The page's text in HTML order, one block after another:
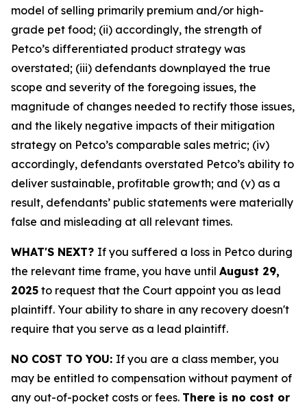
model of selling primarily premium and/or high-
grade pet food; (ii) accordingly, the strength of
Petco’s differentiated product strategy was
overstated; (iii) defendants downplayed the true
scope and severity of the foregoing issues, the
magnitude of changes needed to rectify those issues,
and the likely negative impacts of their mitigation
strategy on Petco’s comparable sales metric; (iv)
accordingly, defendants overstated Petco’s ability to
deliver sustainable, profitable growth; and (v) as a
result, defendants’ public statements were materially
false and misleading at all relevant times.
WHAT'S NEXT? If you suffered a loss in Petco during
the relevant time frame, you have until August 29,
2025 to request that the Court appoint you as lead
plaintiff. Your ability to share in any recovery doesn't
require that you serve as a lead plaintiff.
NO COST TO YOU: If you are a class member, you
may be entitled to compensation without payment of
any out-of-pocket costs or fees. There is no cost or